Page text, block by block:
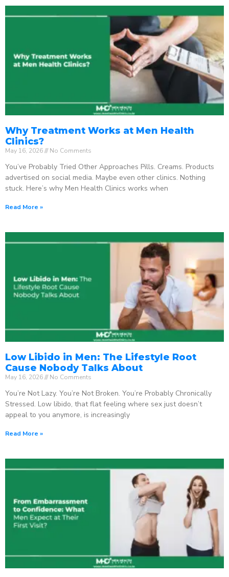
Why Treatment Works at Men Health
Clinics?
May 16, 2026 No Comments
You’ve Probably Tried Other Approaches Pills. Creams. Products
advertised on social media. Maybe even other clinics. Nothing
stuck. Here’s why Men Health Clinics works when
Read More »
Low Libido in Men: The Lifestyle Root
Cause Nobody Talks About
May 16, 2026 No Comments
You’re Not Lazy. You’re Not Broken. You’re Probably Chronically
Stressed. Low libido, that flat feeling where sex just doesn’t
appeal to you anymore, is increasingly
Read More »